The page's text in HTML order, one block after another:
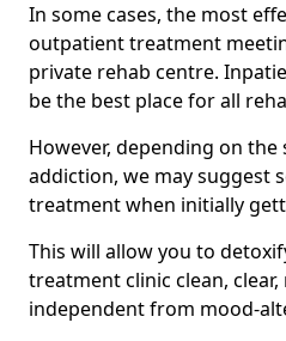
In some cases, the most
outpatient treatment
private rehab centre.
be the best place for all
However, depending on
addiction, we may suggest
treatment when initially
This will allow you to
treatment clinic clean,
independent from mood-